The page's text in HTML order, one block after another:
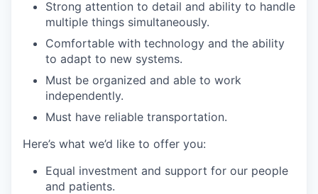
Strong attention to detail and ability to handle
multiple things simultaneously.
Comfortable with technology and the ability
to adapt to new systems.
Must be organized and able to work
independently.
Must have reliable transportation.
Here’s what we’d like to offer you:
Equal investment and support for our people
and patients.